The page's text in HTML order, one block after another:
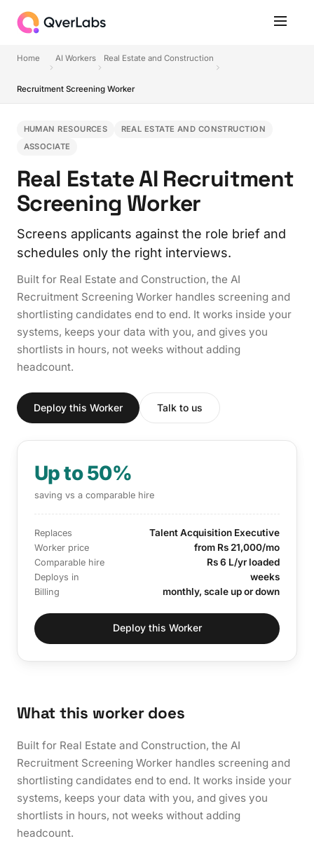
Home AI Workers Real Estate and Construction
Recruitment Screening Worker
HUMAN RESOURCES
REAL ESTATE AND CONSTRUCTION
ASSOCIATE
Real Estate AI Recruitment
Screening Worker
Screens applicants against the role brief and
schedules only the right interviews.
Built for Real Estate and Construction, the AI
Recruitment Screening Worker handles screening and
shortlisting candidates end to end. It works inside your
systems, keeps your data with you, and gives you
shortlists in hours, not weeks without adding
headcount.
Deploy this Worker Talk to us
Up to 50%
saving vs a comparable hire
Replaces Talent Acquisition Executive
Worker price from Rs 21,000/mo
Comparable hire Rs 6 L/yr loaded
Deploys in weeks
Billing monthly, scale up or down
Deploy this Worker
What this worker does
Built for Real Estate and Construction, the AI
Recruitment Screening Worker handles screening and
shortlisting candidates end to end. It works inside your
systems, keeps your data with you, and gives you
shortlists in hours, not weeks without adding
headcount.